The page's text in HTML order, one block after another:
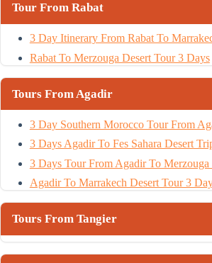
Tour From Rabat
3 Day Itinerary From Rabat To
Rabat To Merzouga Desert Tour 3 Days
Tours From Agadir
3 Day Southern Morocco Tour From
3 Days Agadir To Fes Sahara Desert
3 Days Tour From Agadir To Merzouga
Agadir To Marrakech Desert Tour 3
Tours From Tangier